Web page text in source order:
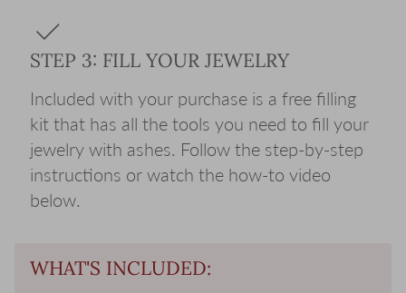
STEP 3: FILL YOUR JEWELRY
Included with your purchase is a free filling
kit that has all the tools you need to fill your
jewelry with ashes. Follow the step-by-step
instructions or watch the how-to video
below.
WHAT'S INCLUDED: